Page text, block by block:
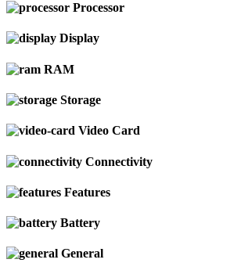
Processor
Display
RAM
Storage
Video Card
Connectivity
Features
Battery
General